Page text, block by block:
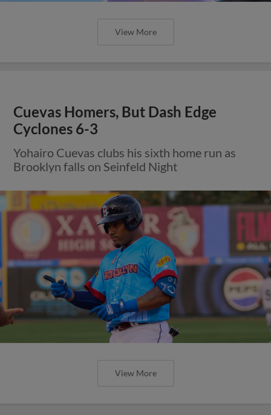
View More
Cuevas Homers, But Dash Edge
Cyclones 6-3
Yohairo Cuevas clubs his sixth home run as
Brooklyn falls on Seinfeld Night
View More